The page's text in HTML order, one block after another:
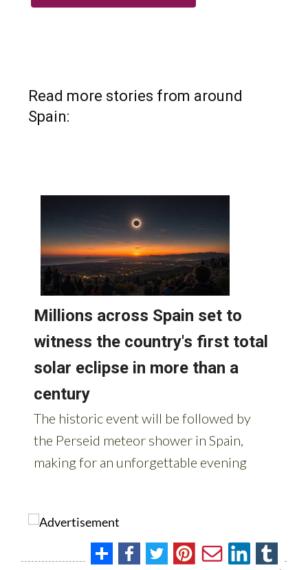
Read more stories from around
Spain: